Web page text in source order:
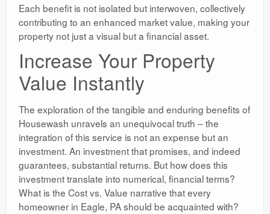
Each benefit is not isolated but interwoven, collectively
contributing to an enhanced market value, making your
property not just a visual but a financial asset.
Increase Your Property
Value Instantly
The exploration of the tangible and enduring benefits of
Housewash unravels an unequivocal truth – the
integration of this service is not an expense but an
investment. An investment that promises, and indeed
guarantees, substantial returns. But how does this
investment translate into numerical, financial terms?
What is the Cost vs. Value narrative that every
homeowner in Eagle, PA should be acquainted with?